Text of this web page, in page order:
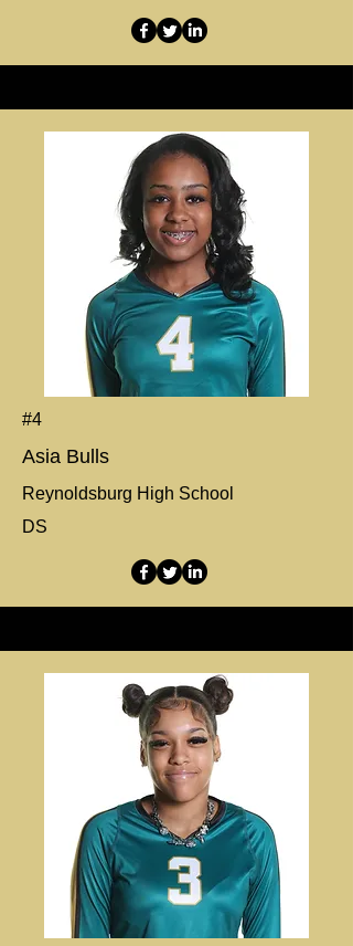
#4
Asia Bulls
Reynoldsburg High School
DS